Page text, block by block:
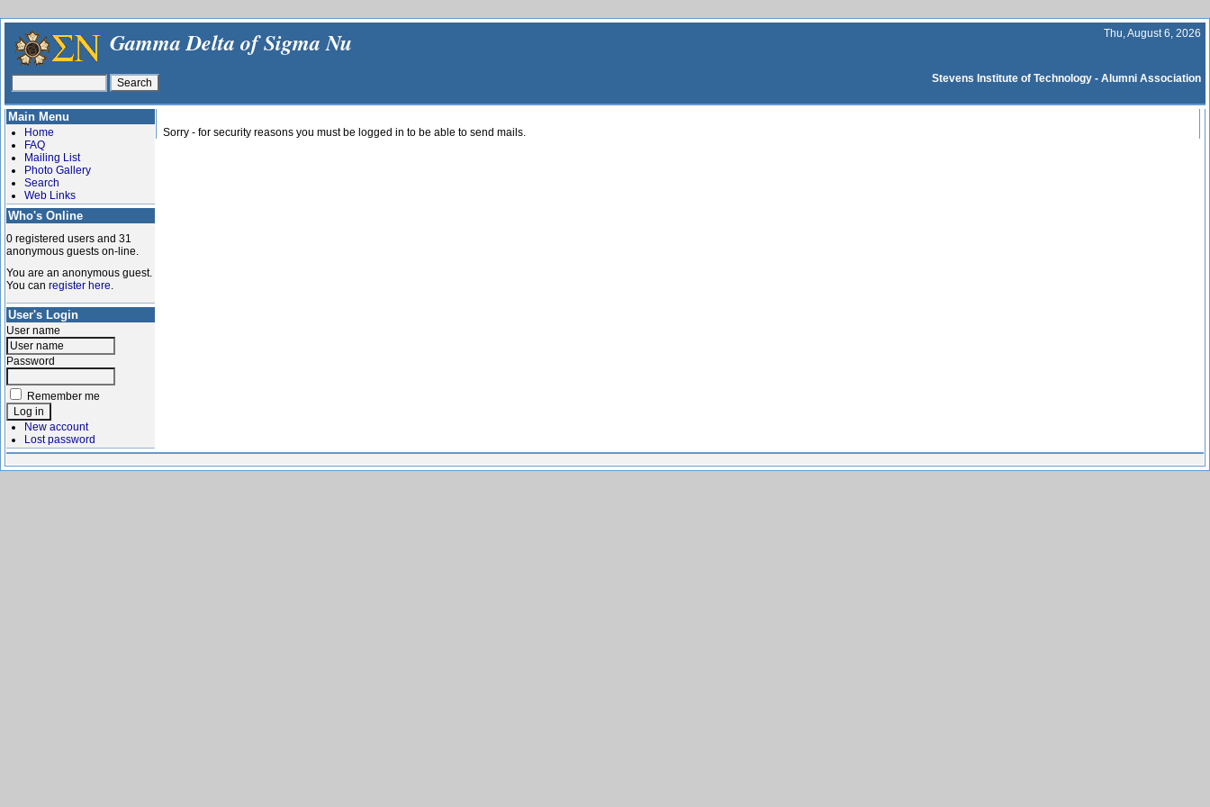
Gamma Delta of Sigma Nu Thu, August 6, 2026
Stevens Institute of Technology - Alumni Association
Sorry - for security reasons you must be logged in to be able to send mails.
Main Menu
Home
FAQ
Mailing List
Photo Gallery
Search
Web Links
Who's Online
0 registered users and 31
anonymous guests on-line.
You are an anonymous guest.
You can register here.
User's Login
User name
Password
Remember me
New account
Lost password